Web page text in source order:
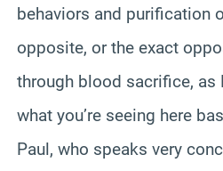
behaviors and purification
opposite, or the exact
through blood sacrifice, as
what you’re seeing here
Paul, who speaks very